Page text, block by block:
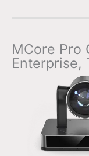
MCore Pro
Enterprise,